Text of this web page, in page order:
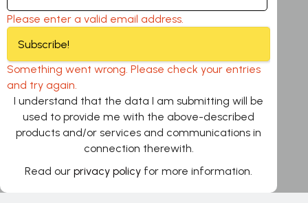
Please enter a valid email address.
Subscribe!
Something went wrong. Please check your entries
and try again.
I understand that the data I am submitting will be
used to provide me with the above-described
products and/or services and communications in
connection therewith.
Read ourprivacy policy for more information.